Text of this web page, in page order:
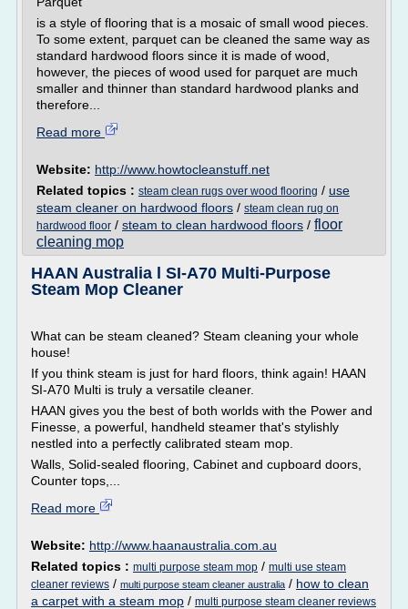
is a style of flooring that is a mosaic of small wood pieces.
To some extent, parquet can be cleaned the same way as
standard hardwood floors since it is made of wood,
however, the pieces of wood used for parquet are much
smaller and thinner than standard hardwood planks and
therefore...
Read more
Website: http://www.howtocleanstuff.net
Related topics : steam clean rugs over wood flooring / use
steam cleaner on hardwood floors / steam clean rug on
hardwood floor / steam to clean hardwood floors / floor
cleaning mop
HAAN Australia l SI-A70 Multi-Purpose
Steam Mop Cleaner
What can be steam cleaned? Steam cleaning your whole
house!
If you think steam is just for hard floors, think again! HAAN
SI-A70 Multi is truly a versatile cleaner.
HAAN gives you the best of both worlds with the Power and
Finesse, a powerful, handheld steamer that's stylishly
nestled into a perfectly calibrated steam mop.
Walls, Solid-sealed flooring, Cabinet and cupboard doors,
Counter tops,...
Read more
Website: http://www.haanaustralia.com.au
Related topics : multi purpose steam mop / multi use steam
cleaner reviews / multi purpose steam cleaner australia / how to clean
a carpet with a steam mop / multi purpose steam cleaner reviews